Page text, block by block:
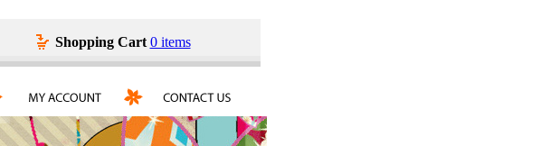
Shopping Cart 0 items